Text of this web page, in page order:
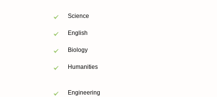
Science
English
Biology
Humanities
Engineering